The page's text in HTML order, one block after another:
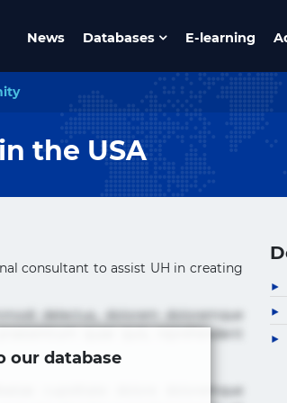
News Databases E-learning
the USA
consultant to assist UH in creating
delectus, dolorem doloremque
quae quis, reprehenderit
cupiditate dolore doloremque
our database